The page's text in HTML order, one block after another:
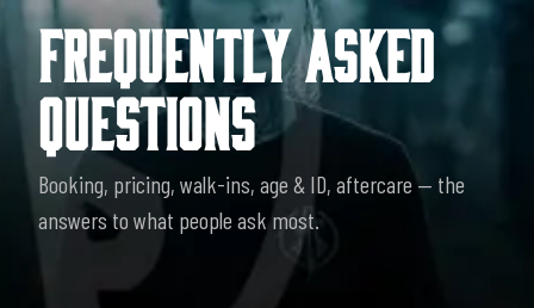
FREQUENTLY ASKED
QUESTIONS
Booking, pricing, walk-ins, age & ID, aftercare — the
answers to what people ask most.